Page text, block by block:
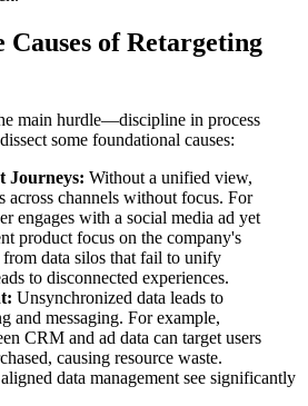
of Retargeting
main hurdle—discipline in process
some foundational causes:
Journeys: Without a unified view,
across channels without focus. For
engages with a social media ad yet
product focus on the company's
from data silos that fail to unify
to disconnected experiences.
Unsynchronized data leads to
and messaging. For example,
CRM and ad data can target users
causing resource waste.
data management see significantly